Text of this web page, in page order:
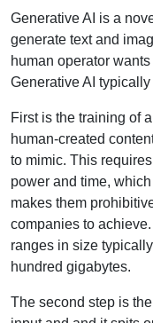
Generative AI is a
generate text and
human operator
Generative AI
First is the training of
human-created
to mimic. This
power and time,
makes them
companies to
ranges in size
hundred gigabytes.
The second step is